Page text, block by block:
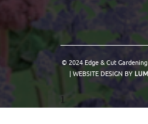
© 2024 Edge & Cut
| WEBSITE DESIGN BY
1